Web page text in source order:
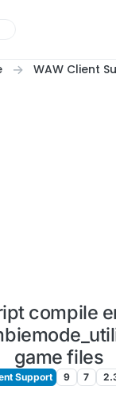
WAW Client
compile
game files
Support 9 7